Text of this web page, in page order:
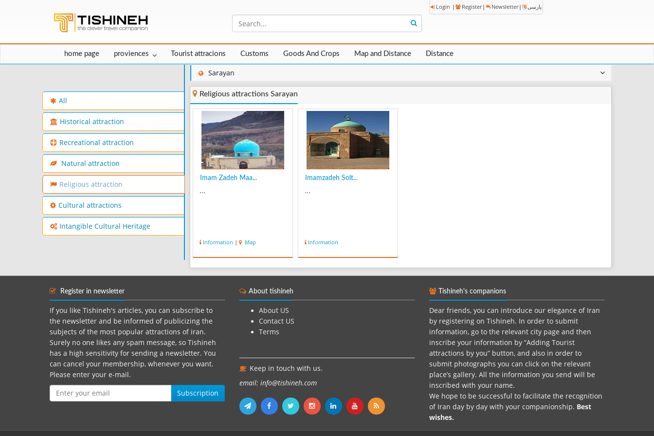
Login | Register | Newsletter | پارسی
home page proviences Tourist attracions Customs Goods And Crops Map and Distance Distance
All
Historical attraction
Recreational attraction
Natural attraction
Religious attraction
Cultural attractions
Intangible Cultural Heritage
Sarayan
Religious attractions Sarayan
Imam Zadeh Maa...
...
Information | Map
Imamzadeh Solt...
...
Information
Register in newsletter
If you like Tishineh's articles, you can subscribe to
the newsletter and be informed of publicizing the
subjects of the most popular attractions of iran.
Surely no one likes any spam message, so Tishineh
has a high sensitivity for sending a newsletter. You
can cancel your membership, whenever you want.
Please enter your e-mail.
Subscription
About tishineh
About US
Contact US
Terms
Keep in touch with us.
email: info@tishineh.com
Tishineh's companions
Dear friends, you can introduce our elegance of Iran
by registering on Tishineh. In order to submit
information, go to the relevant city page and then
inscribe your information by “Adding Tourist
attractions by you” button, and also in order to
submit photographs you can click on the relevant
place’s gallery. All the information you send will be
inscribed with your name.
We hope to be successful to facilitate the recognition
of Iran day by day with your companionship. Best
wishes.